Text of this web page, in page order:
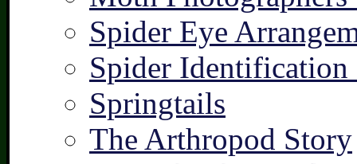
Spider Eye
Spider Identification
Springtails
The Arthropod Story